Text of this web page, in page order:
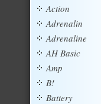
Action
Adrenalin
Adrenaline
AH Basic
Amp
B!
Battery